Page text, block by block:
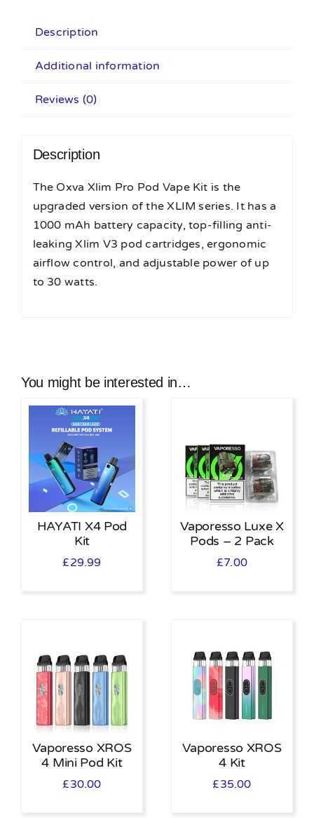
Description
Additional information
Reviews (0)
Description
The Oxva Xlim Pro Pod Vape Kit is the
upgraded version of the XLIM series. It has a
1000 mAh battery capacity, top-filling anti-
leaking Xlim V3 pod cartridges, ergonomic
airflow control, and adjustable power of up
to 30 watts.
You might be interested in…
HAYATI X4 Pod
Kit
£29.99
Vaporesso Luxe X
Pods – 2 Pack
£7.00
Vaporesso XROS
4 Mini Pod Kit
£30.00
Vaporesso XROS
4 Kit
£35.00